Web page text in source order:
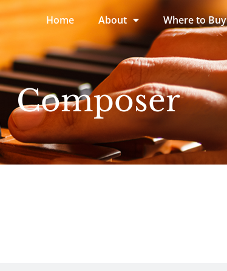
Home About Where to Buy
Composer